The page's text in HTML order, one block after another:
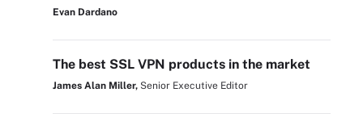
Evan Dardano
The best SSL VPN products in the market
James Alan Miller, Senior Executive Editor